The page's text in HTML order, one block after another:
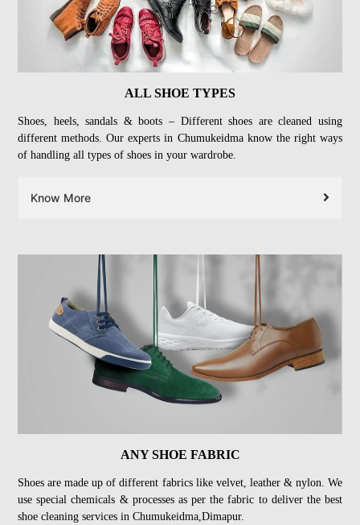
ALL SHOE TYPES
Shoes, heels, sandals & boots – Different shoes are cleaned using
different methods. Our experts in Chumukeidma know the right ways
of handling all types of shoes in your wardrobe.
Know More
ANY SHOE FABRIC
Shoes are made up of different fabrics like velvet, leather & nylon. We
use special chemicals & processes as per the fabric to deliver the best
shoe cleaning services in Chumukeidma,Dimapur.